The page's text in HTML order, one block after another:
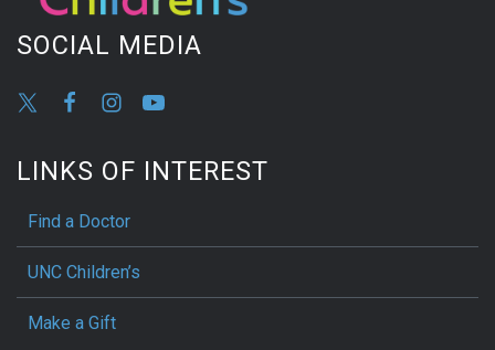
SOCIAL MEDIA
LINKS OF INTEREST
Find a Doctor
UNC Children’s
Make a Gift